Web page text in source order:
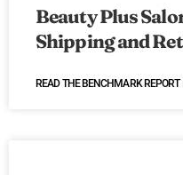
Beauty Plus
Shipping and
READ THE BENCHMARK REPORT